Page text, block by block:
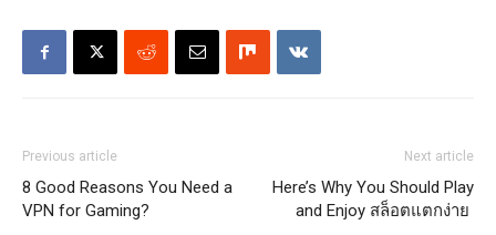
Previous article
8 Good Reasons You Need a
VPN for Gaming?
Next article
Here’s Why You Should Play
and Enjoy สล็อตแตกง่าย